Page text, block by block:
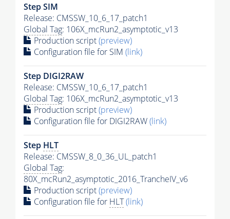
Step SIM
Release: CMSSW_10_6_17_patch1
Global Tag: 106X_mcRun2_asymptotic_v13
Production script(preview)
Configuration file for SIM (link)
Step DIGI2RAW
Release: CMSSW_10_6_17_patch1
Global Tag: 106X_mcRun2_asymptotic_v13
Production script(preview)
Configuration file for DIGI2RAW(link)
Step HLT
Release: CMSSW_8_0_36_UL_patch1
Global Tag:
80X_mcRun2_asymptotic_2016_TrancheIV_v6
Production script(preview)
Configuration file for HLT(link)